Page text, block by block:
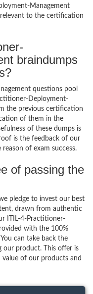
Management
to the certification
braindumps
questions pool
Deployment-
the previous certification
of them in the
of these dumps is
is the feedback of our
of exam success.
of passing the
pledge to invest our best
drawn from authentic
ITIL-4-Practitioner-
with the 100%
can take back the
our product. This offer is
of our products and